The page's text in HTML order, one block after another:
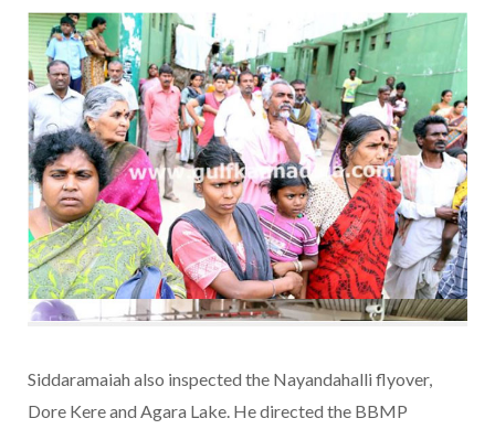
Siddaramaiah also inspected the Nayandahalli flyover,
Dore Kere and Agara Lake. He directed the BBMP